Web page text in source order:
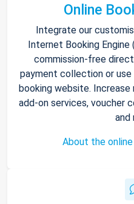
Online
Integrate our
Internet Booking
commission-free
payment collection or
booking website.
add-on services, voucher
and
About the